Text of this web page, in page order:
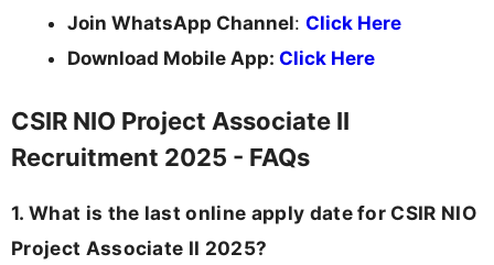
Join WhatsApp Channel: Click Here
Download Mobile App: Click Here
CSIR NIO Project Associate II
Recruitment 2025 - FAQs
1. What is the last online apply date for CSIR NIO
Project Associate II 2025?